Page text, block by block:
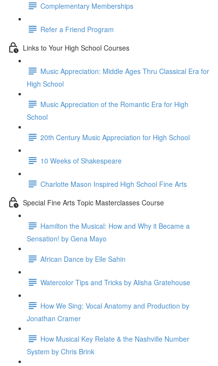
Complementary Memberships
Refer a Friend Program
Links to Your High School Courses
Music Appreciation: Middle Ages Thru Classical Era for
High School
Music Appreciation of the Romantic Era for High
School
20th Century Music Appreciation for High School
10 Weeks of Shakespeare
Charlotte Mason Inspired High School Fine Arts
Special Fine Arts Topic Masterclasses Course
Hamilton the Musical: How and Why it Became a
Sensation! by Gena Mayo
African Dance by Elle Sahin
Watercolor Tips and Tricks by Alisha Gratehouse
How We Sing: Vocal Anatomy and Production by
Jonathan Cramer
How Musical Key Relate & the Nashville Number
System by Chris Brink